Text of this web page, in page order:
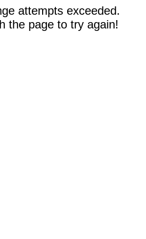
attempts exceeded.
the page to try again!